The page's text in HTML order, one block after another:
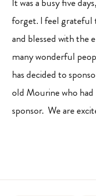
It was a busy five
forget. I feel grateful
and blessed with the
many wonderful
has decided to
old Mourine who had
sponsor. We are